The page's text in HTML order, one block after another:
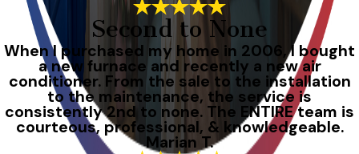
Second to None
When I purchased my home in 2006, I bought
a new furnace and recently a new air
conditioner. From the sale to the installation
to the maintenance, the service is
consistently 2nd to none. The ENTIRE team is
courteous, professional, & knowledgeable.
Marian T.